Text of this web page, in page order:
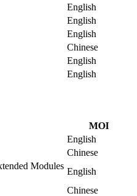
English
English
English
Chinese
English
English
MOI
English
Chinese
Modules
English
Chinese